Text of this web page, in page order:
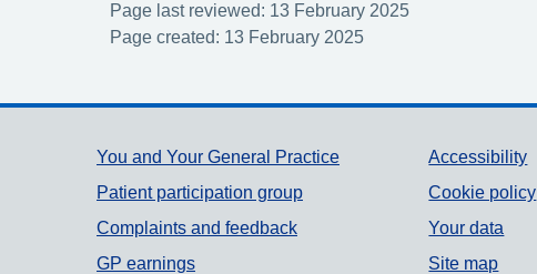
Page last reviewed: 13 February 2025
Page created: 13 February 2025
Support links
You and Your General Practice
Patient participation group
Complaints and feedback
GP earnings
Accessibility
Cookie policy
Your data
Site map